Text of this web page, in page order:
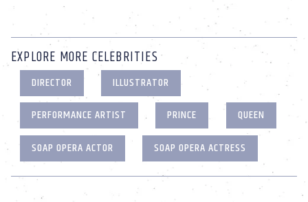
EXPLORE MORE CELEBRITIES
DIRECTOR
ILLUSTRATOR
PERFORMANCE ARTIST
PRINCE
QUEEN
SOAP OPERA ACTOR
SOAP OPERA ACTRESS